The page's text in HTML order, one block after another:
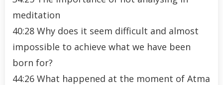
meditation
40:28 Why does it seem difficult and almost
impossible to achieve what we have been
born for?
44:26 What happened at the moment of Atma